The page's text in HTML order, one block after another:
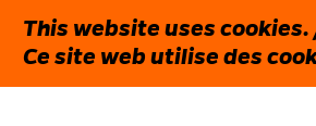
This website uses cookies.
Ce site web utilise des